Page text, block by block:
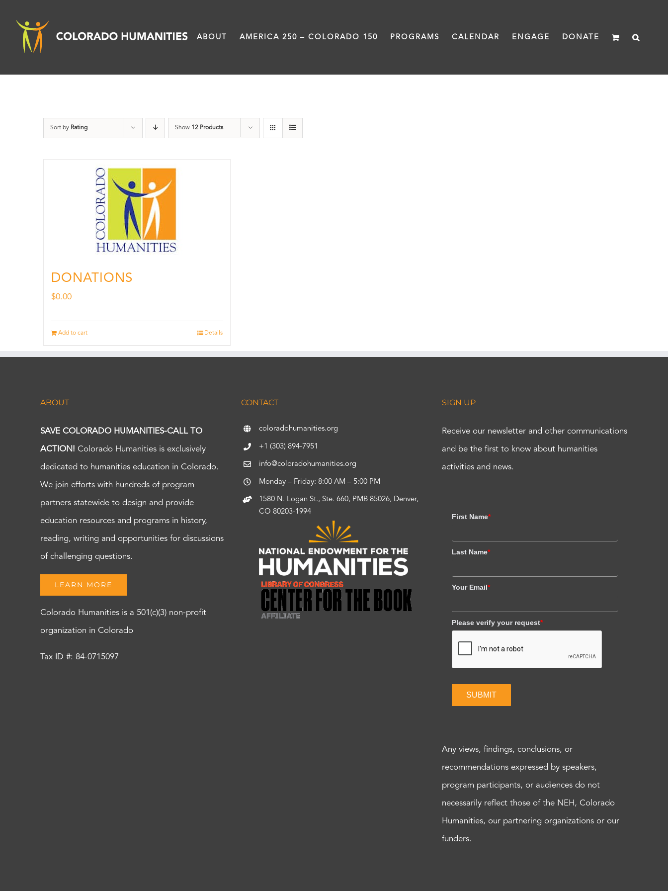
content
ABOUT AMERICA 250 – COLORADO 150 PROGRAMS CALENDAR ENGAGE DONATE
Sort by Rating Show 12 Products
DONATIONS
$0.00
Add to cart Details
ABOUT
SAVE COLORADO HUMANITIES-CALL TO
ACTION! Colorado Humanities is exclusively
dedicated to humanities education in Colorado.
We join efforts with hundreds of program
partners statewide to design and provide
education resources and programs in history,
reading, writing and opportunities for discussions
of challenging questions.
LEARN MORE
Colorado Humanities is a 501(c)(3) non-profit
organization in Colorado
Tax ID #: 84-0715097
CONTACT
coloradohumanities.org
+1 (303) 894-7951
info@coloradohumanities.org
Monday – Friday: 8:00 AM – 5:00 PM
1580 N. Logan St., Ste. 660, PMB 85026, Denver,
CO 80203-1994
SIGN UP
Receive our newsletter and other communications
and be the first to know about humanities
activities and news.
First Name*
Last Name*
Your Email*
Please verify your request*
SUBMIT
Any views, findings, conclusions, or
recommendations expressed by speakers,
program participants, or audiences do not
necessarily reflect those of the NEH, Colorado
Humanities, our partnering organizations or our
funders.